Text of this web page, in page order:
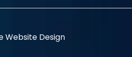
Website Design